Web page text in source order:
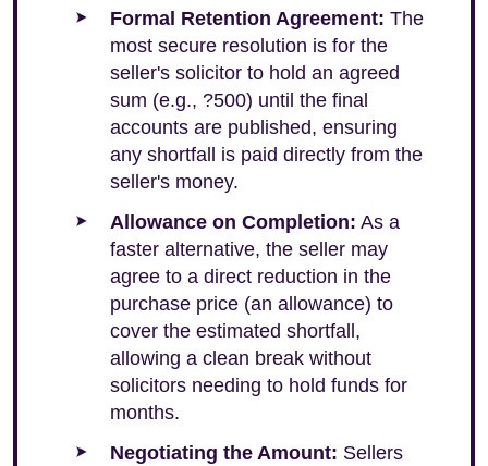
Formal Retention Agreement: The
most secure resolution is for the
seller's solicitor to hold an agreed
sum (e.g., ?500) until the final
accounts are published, ensuring
any shortfall is paid directly from the
seller's money.
Allowance on Completion: As a
faster alternative, the seller may
agree to a direct reduction in the
purchase price (an allowance) to
cover the estimated shortfall,
allowing a clean break without
solicitors needing to hold funds for
months.
Negotiating the Amount: Sellers